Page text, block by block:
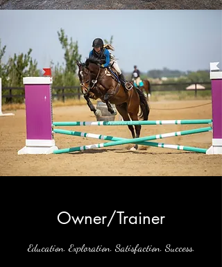
Owner/Trainer
Education. Exploration. Satisfaction. Success.